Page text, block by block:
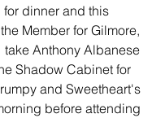
dinner and this
Member for Gilmore,
take Anthony Albanese
Shadow Cabinet for
and Sweetheart's
before attending